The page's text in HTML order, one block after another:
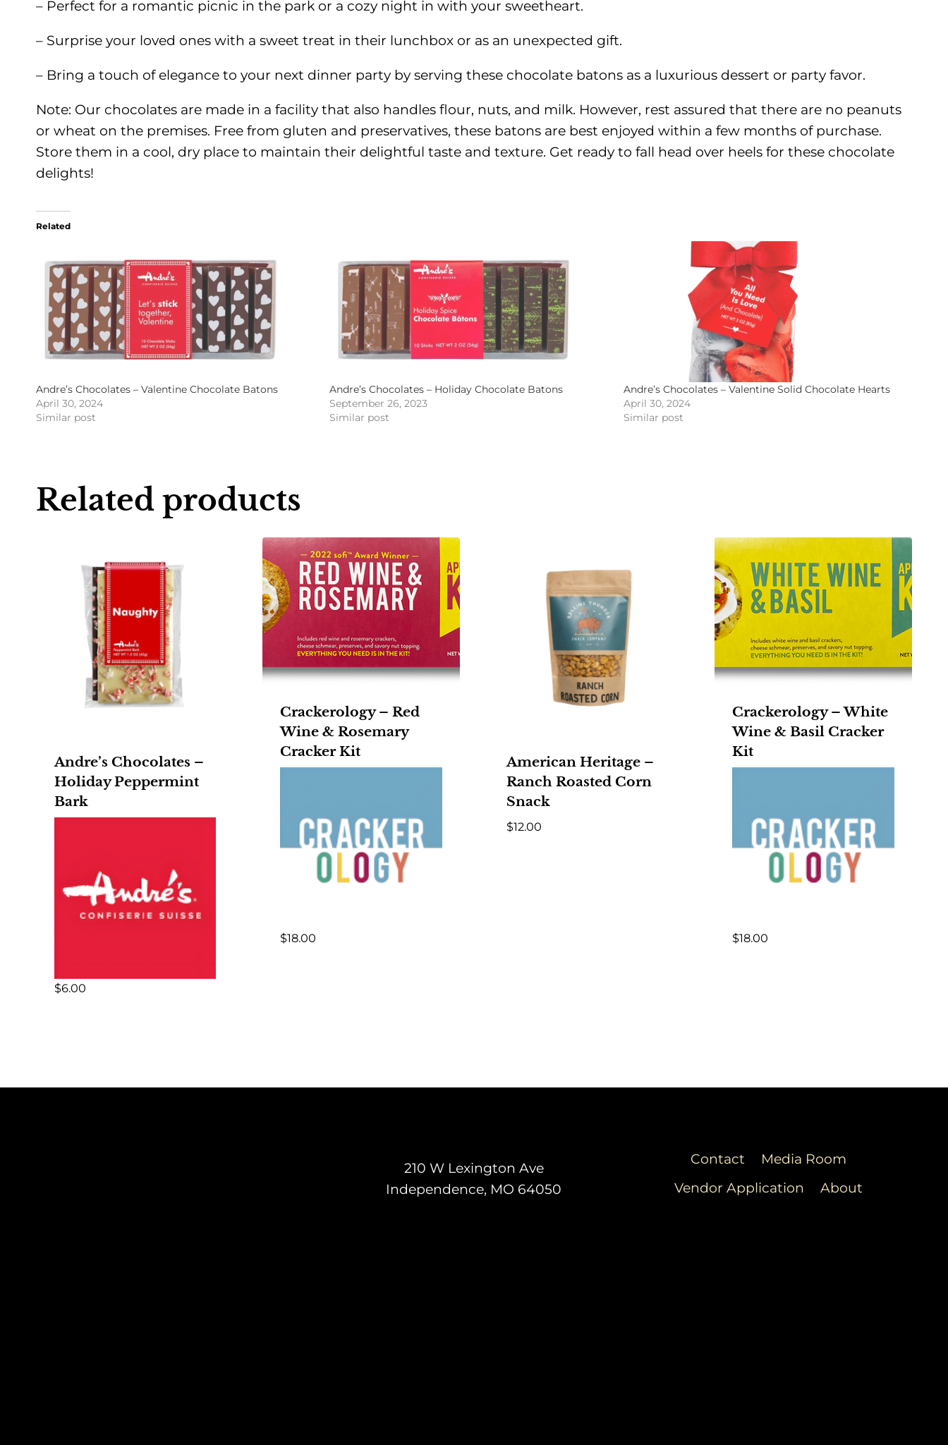
– Perfect for a romantic picnic in the park or a cozy night in with your sweetheart.
– Surprise your loved ones with a sweet treat in their lunchbox or as an unexpected gift.
– Bring a touch of elegance to your next dinner party by serving these chocolate batons as a luxurious dessert or party favor.
Note: Our chocolates are made in a facility that also handles flour, nuts, and milk. However, rest assured that there are no peanuts
or wheat on the premises. Free from gluten and preservatives, these batons are best enjoyed within a few months of purchase.
Store them in a cool, dry place to maintain their delightful taste and texture. Get ready to fall head over heels for these chocolate
delights!
Related
Andre’s Chocolates – Valentine Chocolate Batons
April 30, 2024
Similar post
Andre’s Chocolates – Holiday Chocolate Batons
September 26, 2023
Similar post
Andre’s Chocolates – Valentine Solid Chocolate Hearts
April 30, 2024
Similar post
Related products
Andre’s Chocolates –
Holiday Peppermint
Bark
$6.00
Crackerology – Red
Wine & Rosemary
Cracker Kit
$18.00
American Heritage –
Ranch Roasted Corn
Snack
$12.00
Crackerology – White
Wine & Basil Cracker
Kit
$18.00
210 W Lexington Ave
Independence, MO 64050
Contact
Media Room
Vendor Application
About